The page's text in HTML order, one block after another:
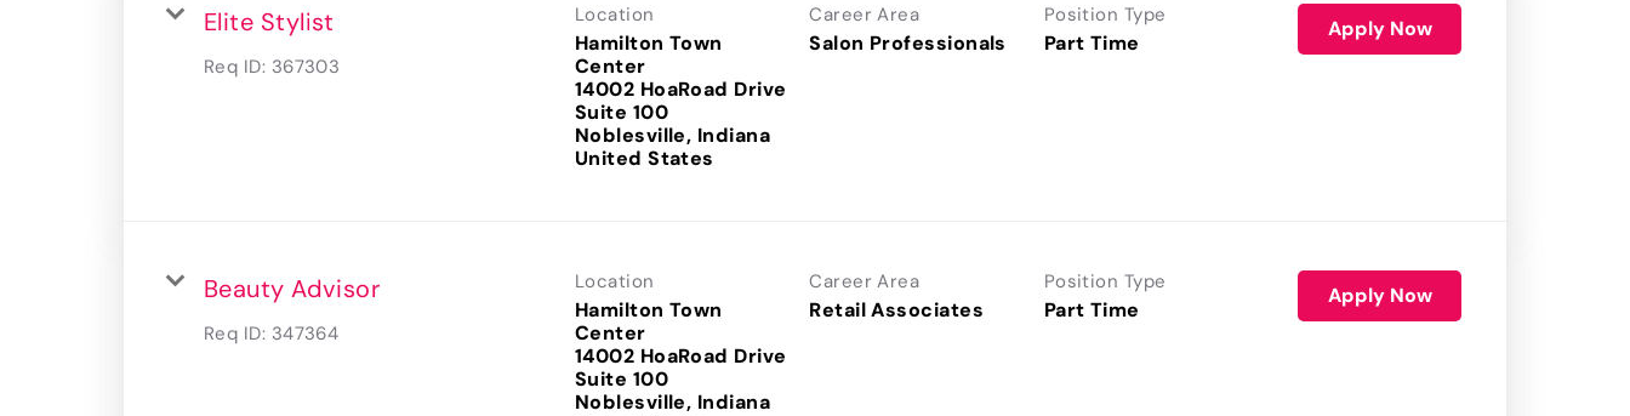
Elite Stylist
Req ID: 367303
Location
Hamilton Town
Center
14002 HoaRoad Drive
Suite 100
Noblesville, Indiana
Career Area
Salon Professionals
Position Type
Part Time
Apply Now
Beauty Advisor
Req ID: 347364
Location
Hamilton Town
Center
14002 HoaRoad Drive
Suite 100
Noblesville, Indiana
Career Area
Retail Associates
Position Type
Part Time
Apply Now